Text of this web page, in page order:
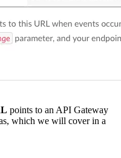
points to an API Gateway
which we will cover in a